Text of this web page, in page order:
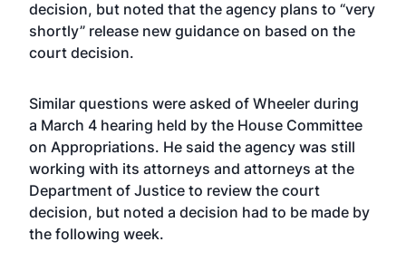
decision, but noted that the agency plans to “very
shortly” release new guidance on based on the
court decision.
Similar questions were asked of Wheeler during
a March 4 hearing held by the House Committee
on Appropriations. He said the agency was still
working with its attorneys and attorneys at the
Department of Justice to review the court
decision, but noted a decision had to be made by
the following week.